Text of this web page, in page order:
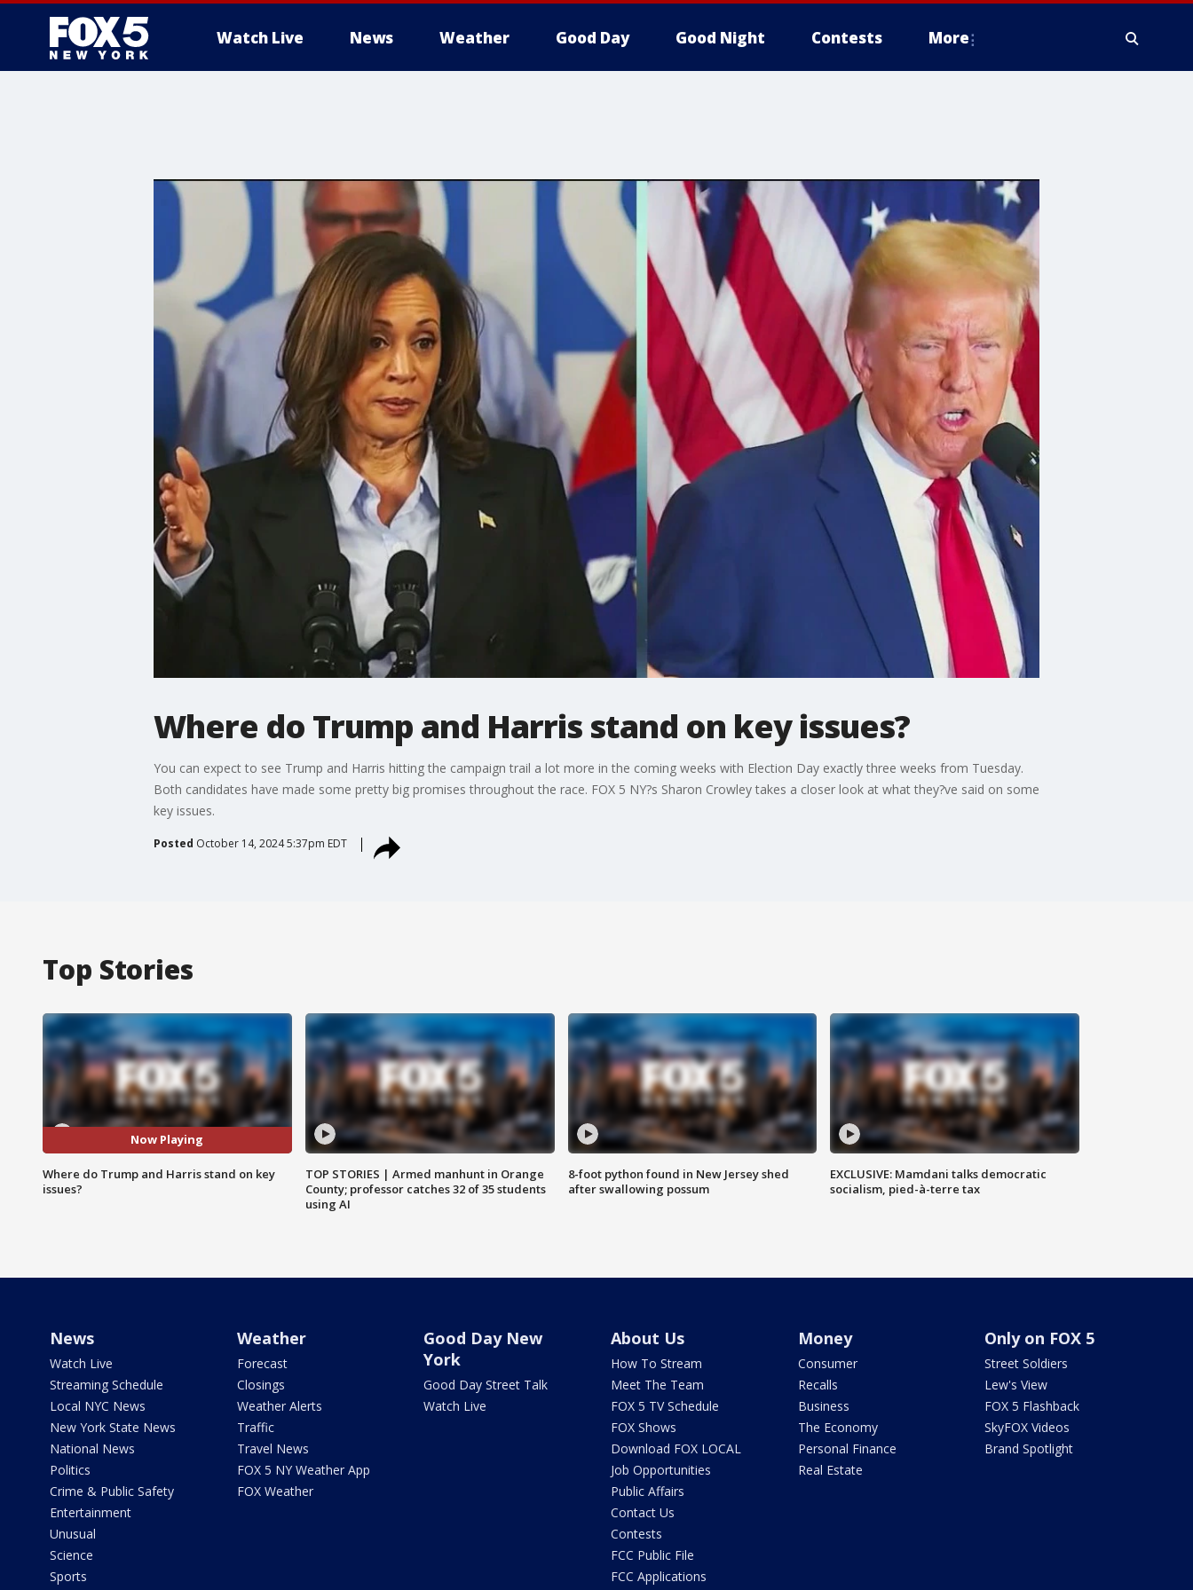
Watch Live News Weather Good Day Good Night Contests More
Where do Trump and Harris stand on key issues?
You can expect to see Trump and Harris hitting the campaign trail a lot more in the coming weeks with Election Day exactly three weeks from Tuesday.
Both candidates have made some pretty big promises throughout the race. FOX 5 NY?s Sharon Crowley takes a closer look at what they?ve said on some
key issues.
Posted October 14, 2024 5:37pm EDT
Top Stories
Now Playing
Where do Trump and Harris stand on key
issues?
TOP STORIES | Armed manhunt in Orange
County; professor catches 32 of 35 students
using AI
8-foot python found in New Jersey shed
after swallowing possum
EXCLUSIVE: Mamdani talks democratic
socialism, pied-à-terre tax
News
Watch Live
Streaming Schedule
Local NYC News
New York State News
National News
Politics
Crime & Public Safety
Entertainment
Unusual
Science
Sports
Weather
Forecast
Closings
Weather Alerts
Traffic
Travel News
FOX 5 NY Weather App
FOX Weather
Good Day New
York
Good Day Street Talk
Watch Live
About Us
How To Stream
Meet The Team
FOX 5 TV Schedule
FOX Shows
Download FOX LOCAL
Job Opportunities
Public Affairs
Contact Us
Contests
FCC Public File
FCC Applications
Money
Consumer
Recalls
Business
The Economy
Personal Finance
Real Estate
Only on FOX 5
Street Soldiers
Lew's View
FOX 5 Flashback
SkyFOX Videos
Brand Spotlight